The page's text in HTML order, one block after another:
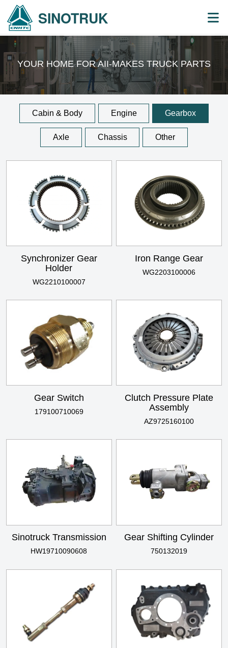
SINOTRUK
YOUR HOME FOR AII-MAKES TRUCK PARTS
Cabin & Body Engine Gearbox
Axle Chassis Other
Synchronizer Gear
Holder
WG2210100007
Iron Range Gear
WG2203100006
Gear Switch
179100710069
Clutch Pressure Plate
Assembly
AZ9725160100
Sinotruck Transmission
HW19710090608
Gear Shifting Cylinder
750132019